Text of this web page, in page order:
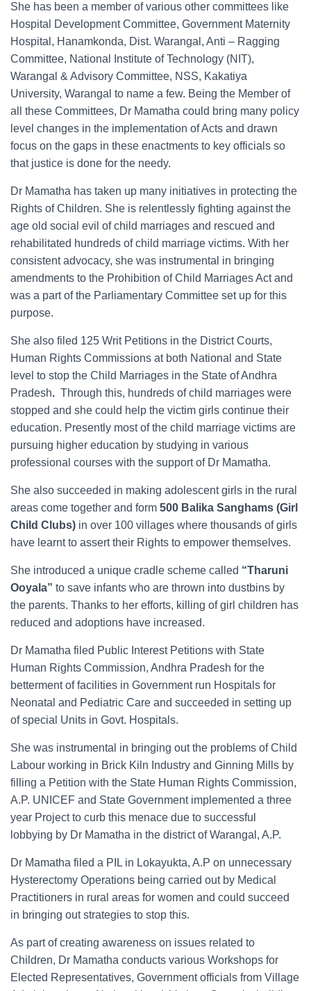
She has been a member of various other committees like
Hospital Development Committee, Government Maternity
Hospital, Hanamkonda, Dist. Warangal, Anti – Ragging
Committee, National Institute of Technology (NIT),
Warangal & Advisory Committee, NSS, Kakatiya
University, Warangal to name a few. Being the Member of
all these Committees, Dr Mamatha could bring many policy
level changes in the implementation of Acts and drawn
focus on the gaps in these enactments to key officials so
that justice is done for the needy.
Dr Mamatha has taken up many initiatives in protecting the
Rights of Children. She is relentlessly fighting against the
age old social evil of child marriages and rescued and
rehabilitated hundreds of child marriage victims. With her
consistent advocacy, she was instrumental in bringing
amendments to the Prohibition of Child Marriages Act and
was a part of the Parliamentary Committee set up for this
purpose.
She also filed 125 Writ Petitions in the District Courts,
Human Rights Commissions at both National and State
level to stop the Child Marriages in the State of Andhra
Pradesh. Through this, hundreds of child marriages were
stopped and she could help the victim girls continue their
education. Presently most of the child marriage victims are
pursuing higher education by studying in various
professional courses with the support of Dr Mamatha.
She also succeeded in making adolescent girls in the rural
areas come together and form 500 Balika Sanghams (Girl
Child Clubs) in over 100 villages where thousands of girls
have learnt to assert their Rights to empower themselves.
She introduced a unique cradle scheme called “Tharuni
Ooyala” to save infants who are thrown into dustbins by
the parents. Thanks to her efforts, killing of girl children has
reduced and adoptions have increased.
Dr Mamatha filed Public Interest Petitions with State
Human Rights Commission, Andhra Pradesh for the
betterment of facilities in Government run Hospitals for
Neonatal and Pediatric Care and succeeded in setting up
of special Units in Govt. Hospitals.
She was instrumental in bringing out the problems of Child
Labour working in Brick Kiln Industry and Ginning Mills by
filling a Petition with the State Human Rights Commission,
A.P. UNICEF and State Government implemented a three
year Project to curb this menace due to successful
lobbying by Dr Mamatha in the district of Warangal, A.P.
Dr Mamatha filed a PIL in Lokayukta, A.P on unnecessary
Hysterectomy Operations being carried out by Medical
Practitioners in rural areas for women and could succeed
in bringing out strategies to stop this.
As part of creating awareness on issues related to
Children, Dr Mamatha conducts various Workshops for
Elected Representatives, Government officials from Village